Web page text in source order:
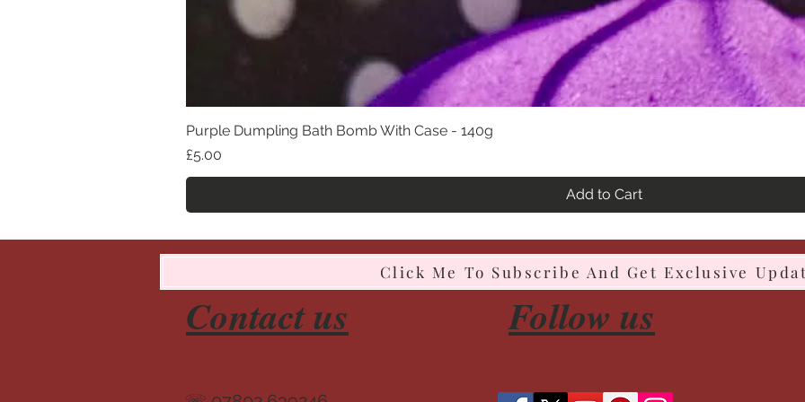
Purple Dumpling Bath Bomb With Case - 140g
Price
£5.00
Add to Cart
Click Me To Subscribe And Get Exclusive
Contact us Follow us